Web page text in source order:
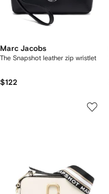
Marc Jacobs
The Snapshot leather zip wristlet
$122